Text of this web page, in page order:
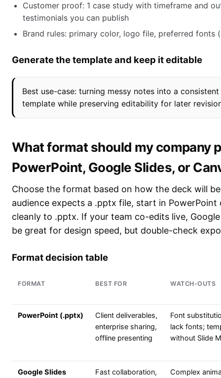
Customer proof: 1 case study with timeframe and
testimonials you can publish
Brand rules: primary color, logo file, preferred fonts
Generate the template and keep it editable
Best use-case: turning messy notes into a
template while preserving editability for later
What format should my company
PowerPoint, Google Slides, or
Choose the format based on how the deck will
audience expects a .pptx file, start in
cleanly to .pptx. If your team co-edits live,
be great for design speed, but double-check
Format decision table
FORMAT BEST FOR WATCH-OUTS
PowerPoint (.pptx)
Client deliverables,
enterprise sharing,
offline presenting
Font
lack fonts;
without Slide
Google Slides
Fast collaboration,
Complex